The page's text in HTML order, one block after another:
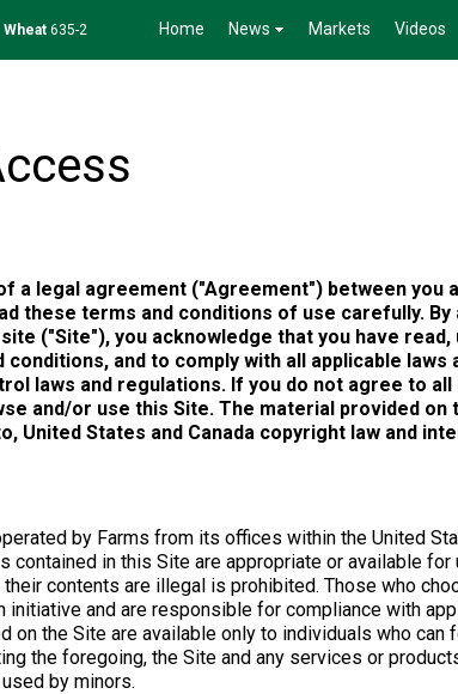
Soybean1182-2 Home News Markets Videos
a legal agreement ("Agreement") between you
these terms and conditions of use carefully.
("Site"), you acknowledge that you have
conditions, and to comply with all applicable laws
laws and regulations. If you do not agree to
and/or use this Site. The material provided on
United States and Canada copyright law and
by Farms from its offices within the United
contained in this Site are appropriate or available
contents are illegal is prohibited. Those who
initiative and are responsible for compliance with
on the Site are available only to individuals who can
the foregoing, the Site and any services or
by minors.